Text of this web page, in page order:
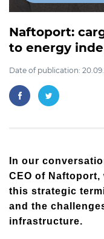
Naftoport:
to energy
Date of publication:
In our
CEO of
this strategic
and the
infrastructure.